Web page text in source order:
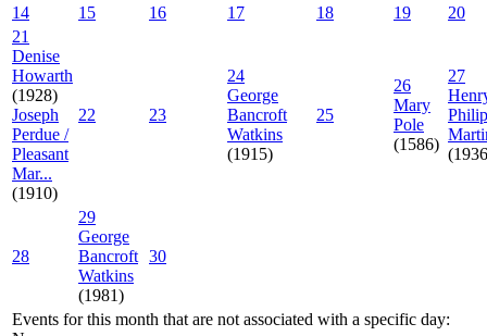
14
15 16 17 18 19
20
21
Denise
Howarth
(1928)
Joseph
Perdue /
Pleasant
Mar...
(1910)
22 23
24
George
Bancroft
Watkins
(1915)
25
26
Mary
Pole
(1586)
27
Philip
28
29
George
Bancroft
Watkins
(1981)
30
Events for this month that are not associated with a specific day: